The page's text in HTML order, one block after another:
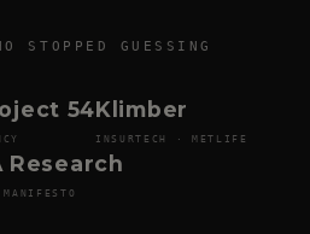
STOPPED GUESSING
54Klimber
INSURTECH · METLIFE
Research